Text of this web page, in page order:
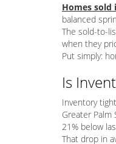
Homes sold
balanced
The sold-to-
when they
Put simply:
Is
Inventory
Greater
21% below
That drop in